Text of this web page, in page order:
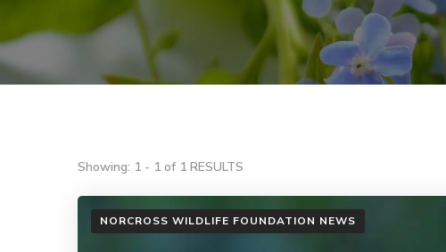
Showing: 1 - 1 of 1 RESULTS
NORCROSS WILDLIFE FOUNDATION NEWS